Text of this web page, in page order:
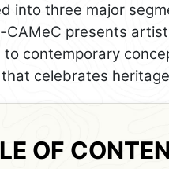
into three major
CAMeC presents
contemporary
celebrates
OF